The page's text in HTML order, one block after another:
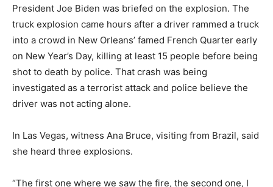
President Joe Biden was briefed on the explosion. The
truck explosion came hours after a driver rammed a truck
into a crowd in New Orleans’ famed French Quarter early
on New Year’s Day, killing at least 15 people before being
shot to death by police. That crash was being
investigated as a terrorist attack and police believe the
driver was not acting alone.
In Las Vegas, witness Ana Bruce, visiting from Brazil, said
she heard three explosions.
“The first one where we saw the fire, the second one, I